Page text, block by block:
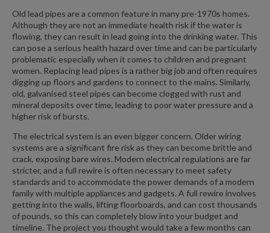
Old lead pipes are a common feature in many pre-1970s homes.
Although they are not an immediate health risk if the water is
flowing, they can result in lead going into the drinking water. This
can pose a serious health hazard over time and can be particularly
problematic especially when it comes to children and pregnant
women. Replacing lead pipes is a rather big job and often requires
digging up floors and gardens to connect to the mains. Similarly,
old, galvanised steel pipes can become clogged with rust and
mineral deposits over time, leading to poor water pressure and a
higher risk of bursts.
The electrical system is an even bigger concern. Older wiring
systems are a significant fire risk as they can become brittle and
crack, exposing bare wires. Modern electrical regulations are far
stricter, and a full rewire is often necessary to meet safety
standards and to accommodate the power demands of a modern
family with multiple appliances and gadgets. A full rewire involves
getting into the walls, lifting floorboards, and can cost thousands
of pounds, so this can completely blow into your budget and
timeline. The project you thought would take a few months can